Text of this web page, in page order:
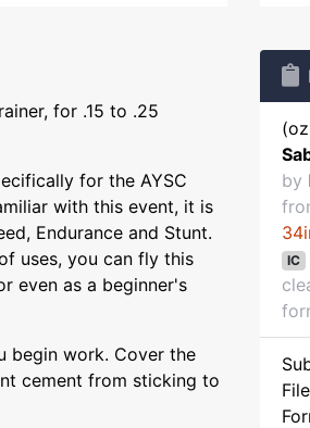
for .15 to .25
for the AYSC
with this event, it is
Endurance and Stunt.
uses, you can fly this
even as a beginner's
begin work. Cover the
cement from sticking to
by
IC